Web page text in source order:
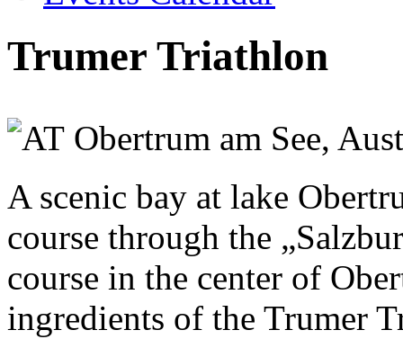
Trumer Triathlon
Obertrum am See,
A scenic bay at lake
course through the
course in the center of
ingredients of the Trumer